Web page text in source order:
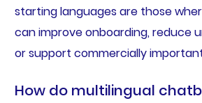
starting languages are those
can improve onboarding, reduce
or support commercially
How do multilingual